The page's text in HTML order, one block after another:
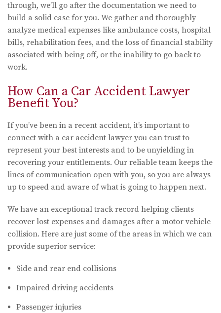
through, we’ll go after the documentation we need to
build a solid case for you. We gather and thoroughly
analyze medical expenses like ambulance costs, hospital
bills, rehabilitation fees, and the loss of financial stability
associated with being off, or the inability to go back to
work.
How Can a Car Accident Lawyer
Benefit You?
If you’ve been in a recent accident, it’s important to
connect with a car accident lawyer you can trust to
represent your best interests and to be unyielding in
recovering your entitlements. Our reliable team keeps the
lines of communication open with you, so you are always
up to speed and aware of what is going to happen next.
We have an exceptional track record helping clients
recover lost expenses and damages after a motor vehicle
collision. Here are just some of the areas in which we can
provide superior service:
Side and rear end collisions
Impaired driving accidents
Passenger injuries